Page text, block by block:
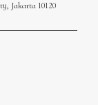
Jakarta 10120